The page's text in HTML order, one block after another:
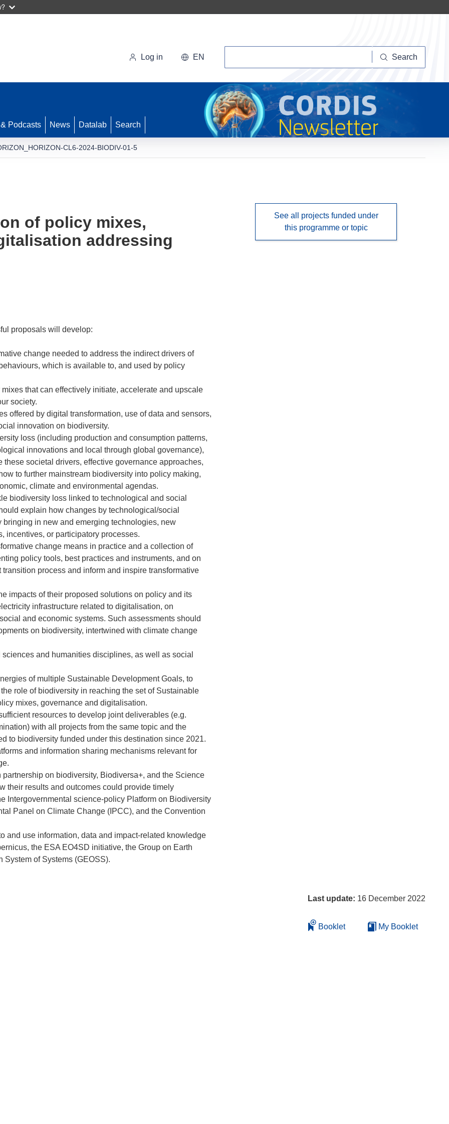
Log in EN Search
Podcasts News Datalab Search
CL6-2024-BIODIV-01-5
of policy mixes,
addressing
proposals will develop:
change needed to address the indirect drivers of
which is available to, and used by policy
that can effectively initiate, accelerate and upscale
society.
offered by digital transformation, use of data and sensors,
innovation on biodiversity.
loss (including production and consumption patterns,
innovations and local through global governance),
societal drivers, effective governance approaches,
to further mainstream biodiversity into policy making,
climate and environmental agendas.
biodiversity loss linked to technological and social
explain how changes by technological/social
in new and emerging technologies, new
incentives, or participatory processes.
change means in practice and a collection of
policy tools, best practices and instruments, and on
process and inform and inspire transformative
impacts of their proposed solutions on policy and its
infrastructure related to digitalisation, on
and economic systems. Such assessments should
on biodiversity, intertwined with climate change
and humanities disciplines, as well as social
of multiple Sustainable Development Goals, to
role of biodiversity in reaching the set of Sustainable
mixes, governance and digitalisation.
resources to develop joint deliverables (e.g.
with all projects from the same topic and the
to biodiversity funded under this destination since 2021.
and information sharing mechanisms relevant for
on biodiversity, Biodiversa+, and the Science
their results and outcomes could provide timely
Intergovernmental science-policy Platform on Biodiversity
Panel on Climate Change (IPCC), and the Convention
and use information, data and impact-related knowledge
the ESA EO4SD initiative, the Group on Earth
System of Systems (GEOSS).
See all projects funded under
this programme or topic
Last update: 16 December 2022
Booklet My Booklet